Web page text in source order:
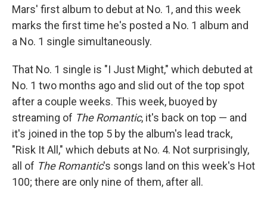
Mars' first album to debut at No. 1, and this week
marks the first time he's posted a No. 1 album and
a No. 1 single simultaneously.
That No. 1 single is "I Just Might," which debuted at
No. 1 two months ago and slid out of the top spot
after a couple weeks. This week, buoyed by
streaming of The Romantic, it's back on top — and
it's joined in the top 5 by the album's lead track,
"Risk It All," which debuts at No. 4. Not surprisingly,
all of The Romantic's songs land on this week's Hot
100; there are only nine of them, after all.